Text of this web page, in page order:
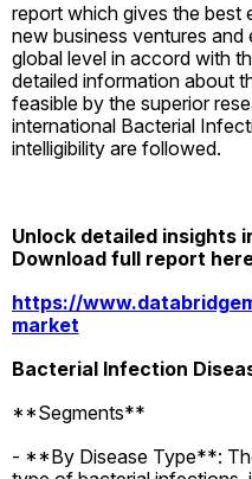
report which gives the best
new business ventures
global level in accord with
detailed information about
feasible by the superior
international Bacterial
intelligibility are followed.
Unlock detailed insights
Download full report
https://
market
Bacterial Infection
**Segments**
- **By Disease Type**: